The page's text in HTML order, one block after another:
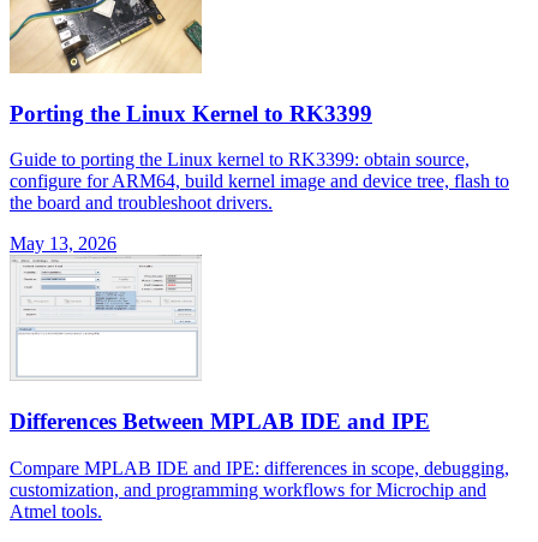
Porting the Linux Kernel to RK3399
Guide to porting the Linux kernel to RK3399: obtain source,
configure for ARM64, build kernel image and device tree, flash to
the board and troubleshoot drivers.
May 13, 2026
Differences Between MPLAB IDE and IPE
Compare MPLAB IDE and IPE: differences in scope, debugging,
customization, and programming workflows for Microchip and
Atmel tools.